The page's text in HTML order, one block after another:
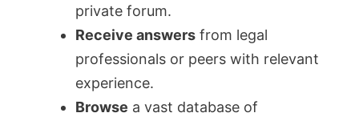
private forum.
Receive answers from legal
professionals or peers with relevant
experience.
Browse a vast database of